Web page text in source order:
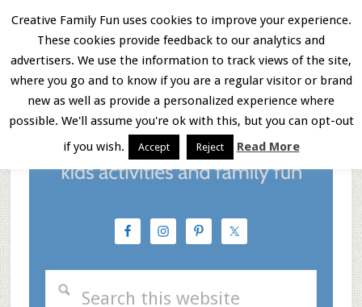
Skip
main
content
Skip
primary
sidebar
Skip
footer
Menu
Creative Family Fun uses cookies to improve your experience.
These cookies provide feedback to our analytics and
advertisers. We use the information to track views of the site,
where you go and to know if you are a regular visitor or brand
new as well as provide a personalized experience where
possible. We'll assume you're ok with this, but you can opt-out
if you wish.
Accept Reject Read More